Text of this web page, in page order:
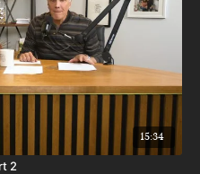
15:34
2